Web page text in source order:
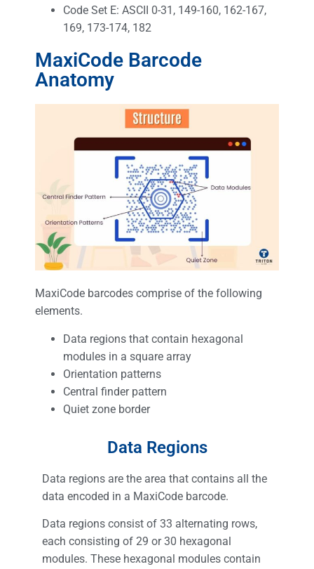
Code Set E: ASCII 0-31, 149-160, 162-167,
169, 173-174, 182
MaxiCode Barcode
Anatomy
MaxiCode barcodes comprise of the following
elements.
Data regions that contain hexagonal
modules in a square array
Orientation patterns
Central finder pattern
Quiet zone border
Data Regions
Data regions are the area that contains all the
data encoded in a MaxiCode barcode.
Data regions consist of 33 alternating rows,
each consisting of 29 or 30 hexagonal
modules. These hexagonal modules contain